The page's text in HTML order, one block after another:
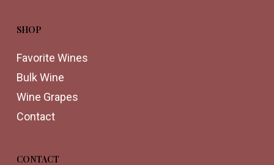
SHOP
Favorite Wines
Bulk Wine
Wine Grapes
Contact
CONTACT